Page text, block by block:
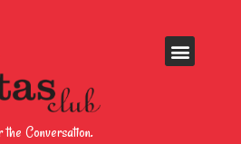
Conversation.